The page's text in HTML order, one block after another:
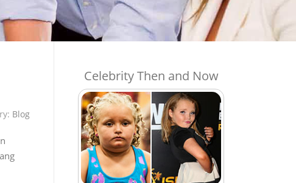
Blog
Celebrity Then and Now